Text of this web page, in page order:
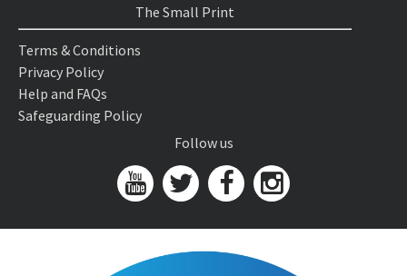
The Small Print
Terms & Conditions
Privacy Policy
Help and FAQs
Safeguarding Policy
Follow us